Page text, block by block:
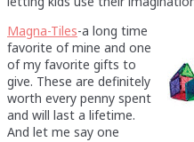
Magna-Tiles-a long time
favorite of mine and one
of my favorite gifts to
give. These are definitely
worth every penny spent
and will last a lifetime.
And let me say one